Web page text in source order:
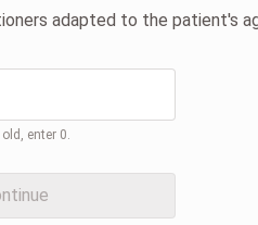
adapted to the patient's
enter 0.